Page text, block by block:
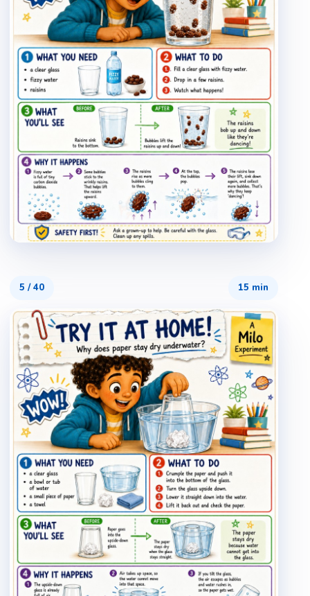
5 /40 15 min